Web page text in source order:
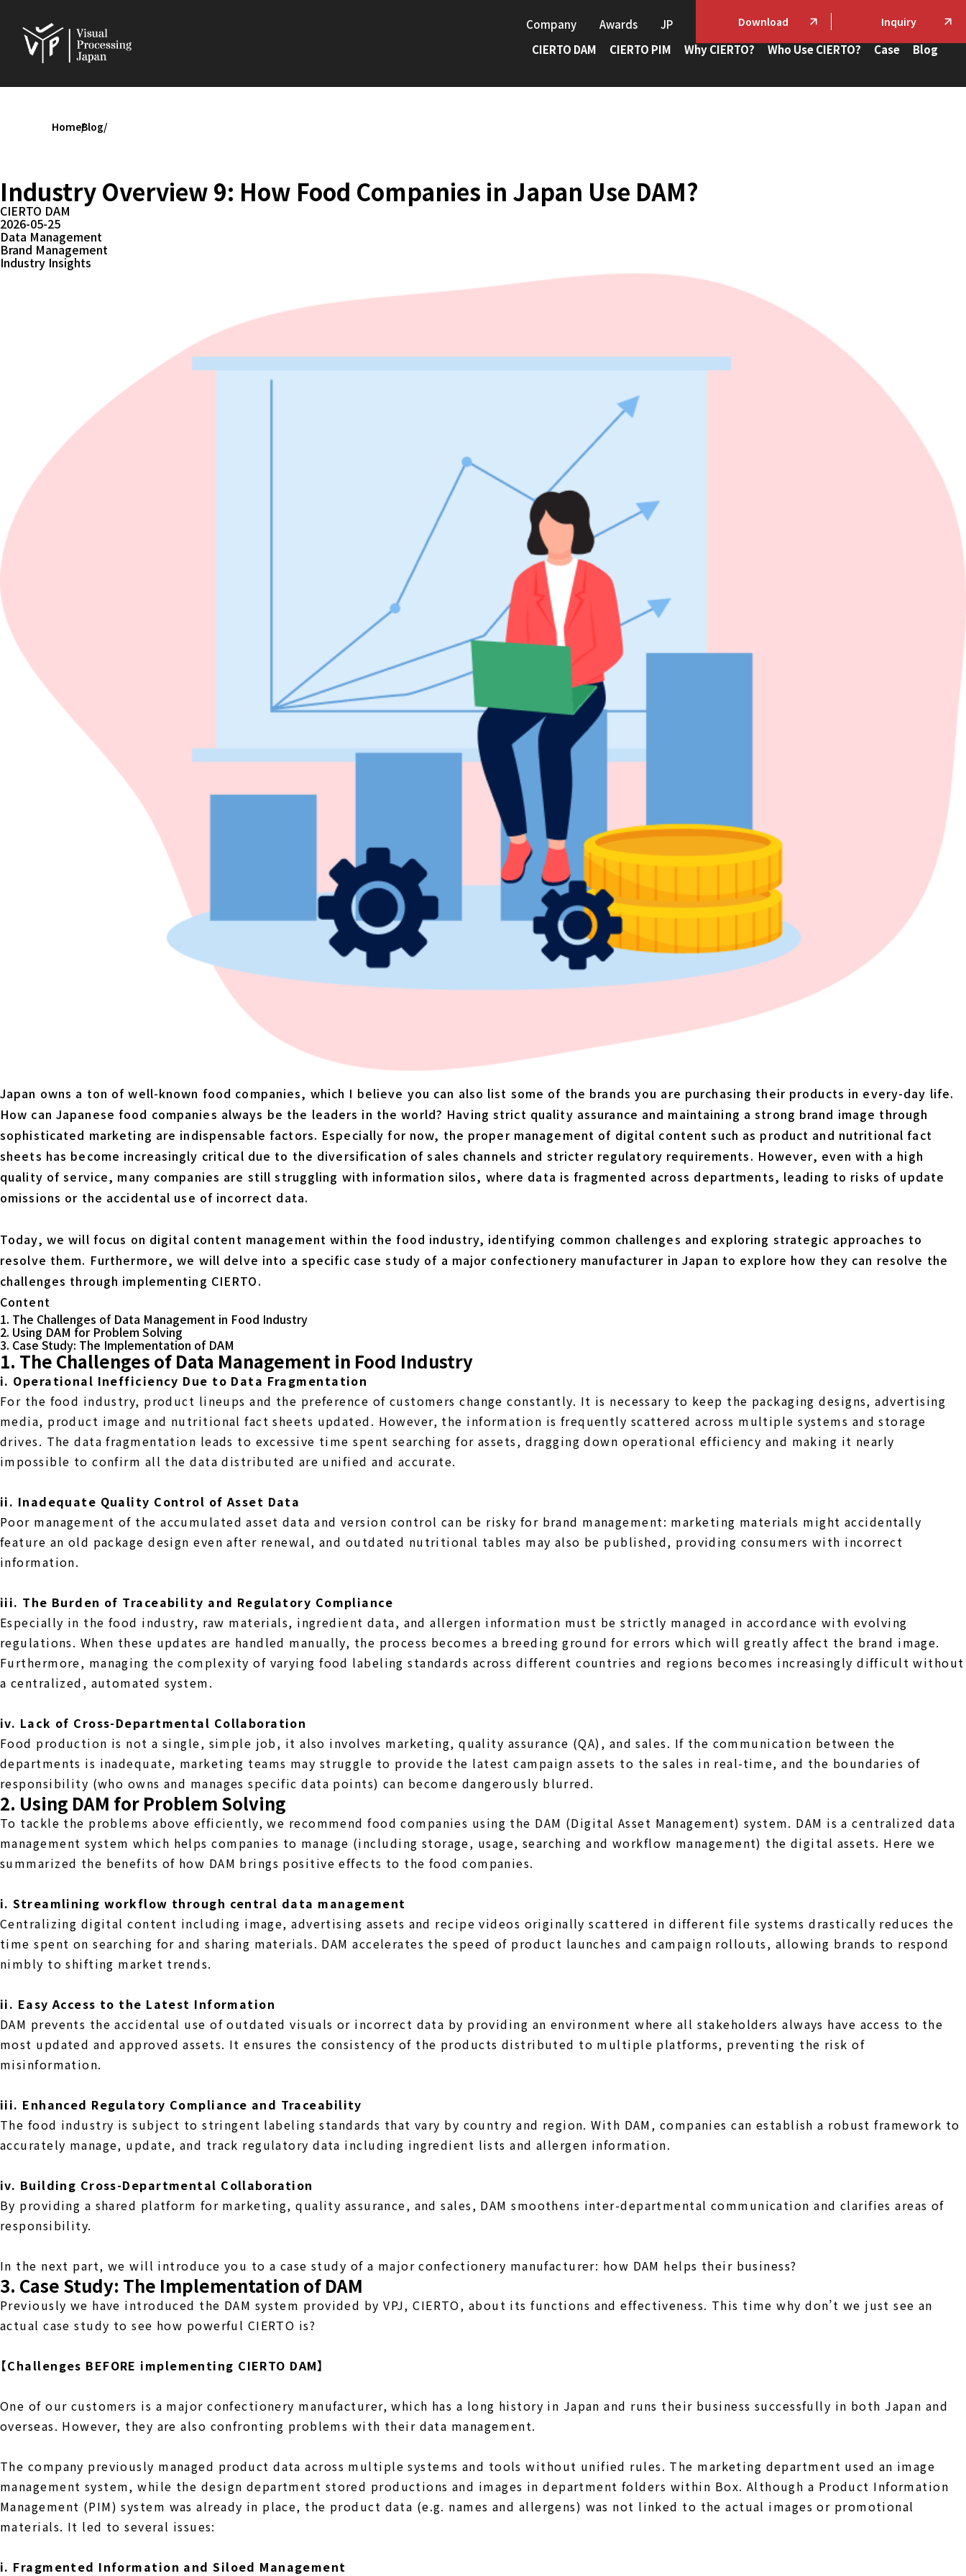
Company Awards JP Download Inquiry
CIERTO DAM CIERTO PIM Why CIERTO? Who Use CIERTO? Case Blog
HomeBlog
Industry Overview 9: How Food Companies in Japan Use DAM?
CIERTO DAM
2026-05-25
Data Management
Brand Management
Industry Insights
Japan owns a ton of well-known food companies, which I believe you can also list some of the brands you are purchasing their products in every-day life.
How can Japanese food companies always be the leaders in the world? Having strict quality assurance and maintaining a strong brand image through
sophisticated marketing are indispensable factors. Especially for now, the proper management of digital content such as product and nutritional fact
sheets has become increasingly critical due to the diversification of sales channels and stricter regulatory requirements. However, even with a high
quality of service, many companies are still struggling with information silos, where data is fragmented across departments, leading to risks of update
omissions or the accidental use of incorrect data.
Today, we will focus on digital content management within the food industry, identifying common challenges and exploring strategic approaches to
resolve them. Furthermore, we will delve into a specific case study of a major confectionery manufacturer in Japan to explore how they can resolve the
challenges through implementing CIERTO.
Content
1. The Challenges of Data Management in Food Industry
2. Using DAM for Problem Solving
3. Case Study: The Implementation of DAM
1. The Challenges of Data Management in Food Industry
i. Operational Inefficiency Due to Data Fragmentation
For the food industry, product lineups and the preference of customers change constantly. It is necessary to keep the packaging designs, advertising
media, product image and nutritional fact sheets updated. However, the information is frequently scattered across multiple systems and storage
drives. The data fragmentation leads to excessive time spent searching for assets, dragging down operational efficiency and making it nearly
impossible to confirm all the data distributed are unified and accurate.
ii. Inadequate Quality Control of Asset Data
Poor management of the accumulated asset data and version control can be risky for brand management: marketing materials might accidentally
feature an old package design even after renewal, and outdated nutritional tables may also be published, providing consumers with incorrect
information.
iii. The Burden of Traceability and Regulatory Compliance
Especially in the food industry, raw materials, ingredient data, and allergen information must be strictly managed in accordance with evolving
regulations. When these updates are handled manually, the process becomes a breeding ground for errors which will greatly affect the brand image.
Furthermore, managing the complexity of varying food labeling standards across different countries and regions becomes increasingly difficult without
a centralized, automated system.
iv. Lack of Cross-Departmental Collaboration
Food production is not a single, simple job, it also involves marketing, quality assurance (QA), and sales. If the communication between the
departments is inadequate, marketing teams may struggle to provide the latest campaign assets to the sales in real-time, and the boundaries of
responsibility (who owns and manages specific data points) can become dangerously blurred.
2. Using DAM for Problem Solving
To tackle the problems above efficiently, we recommend food companies using the DAM (Digital Asset Management) system. DAM is a centralized data
management system which helps companies to manage (including storage, usage, searching and workflow management) the digital assets. Here we
summarized the benefits of how DAM brings positive effects to the food companies.
i. Streamlining workflow through central data management
Centralizing digital content including image, advertising assets and recipe videos originally scattered in different file systems drastically reduces the
time spent on searching for and sharing materials. DAM accelerates the speed of product launches and campaign rollouts, allowing brands to respond
nimbly to shifting market trends.
ii. Easy Access to the Latest Information
DAM prevents the accidental use of outdated visuals or incorrect data by providing an environment where all stakeholders always have access to the
most updated and approved assets. It ensures the consistency of the products distributed to multiple platforms, preventing the risk of
misinformation.
iii. Enhanced Regulatory Compliance and Traceability
The food industry is subject to stringent labeling standards that vary by country and region. With DAM, companies can establish a robust framework to
accurately manage, update, and track regulatory data including ingredient lists and allergen information.
iv. Building Cross-Departmental Collaboration
By providing a shared platform for marketing, quality assurance, and sales, DAM smoothens inter-departmental communication and clarifies areas of
responsibility.
In the next part, we will introduce you to a case study of a major confectionery manufacturer: how DAM helps their business?
3. Case Study: The Implementation of DAM
Previously we have introduced the DAM system provided by VPJ, CIERTO, about its functions and effectiveness. This time why don’t we just see an
actual case study to see how powerful CIERTO is?
【Challenges BEFORE implementing CIERTO DAM】
One of our customers is a major confectionery manufacturer, which has a long history in Japan and runs their business successfully in both Japan and
overseas. However, they are also confronting problems with their data management.
The company previously managed product data across multiple systems and tools without unified rules. The marketing department used an image
management system, while the design department stored productions and images in department folders within Box. Although a Product Information
Management (PIM) system was already in place, the product data (e.g. names and allergens) was not linked to the actual images or promotional
materials. It led to several issues:
i. Fragmented Information and Siloed Management